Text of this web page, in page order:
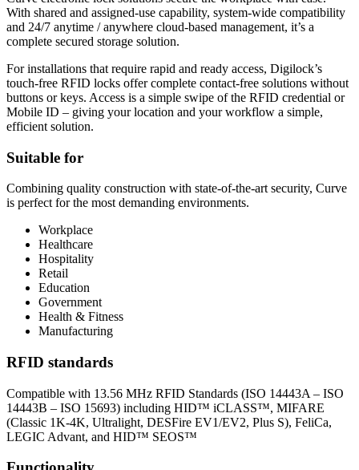
With shared and assigned-use capability, system-wide compatibility
and 24/7 anytime / anywhere cloud-based management, it’s a
complete secured storage solution.
For installations that require rapid and ready access, Digilock’s
touch-free RFID locks offer complete contact-free solutions without
buttons or keys. Access is a simple swipe of the RFID credential or
Mobile ID – giving your location and your workflow a simple,
efficient solution.
Suitable for
Combining quality construction with state-of-the-art security, Curve
is perfect for the most demanding environments.
Workplace
Healthcare
Hospitality
Retail
Education
Government
Health & Fitness
Manufacturing
RFID standards
Compatible with 13.56 MHz RFID Standards (ISO 14443A – ISO
14443B – ISO 15693) including HID™ iCLASS™, MIFARE
(Classic 1K-4K, Ultralight, DESFire EV1/EV2, Plus S), FeliCa,
LEGIC Advant, and HID™ SEOS™